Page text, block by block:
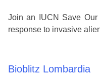
Join an IUCN Save Our
response to invasive
Bioblitz Lombardia